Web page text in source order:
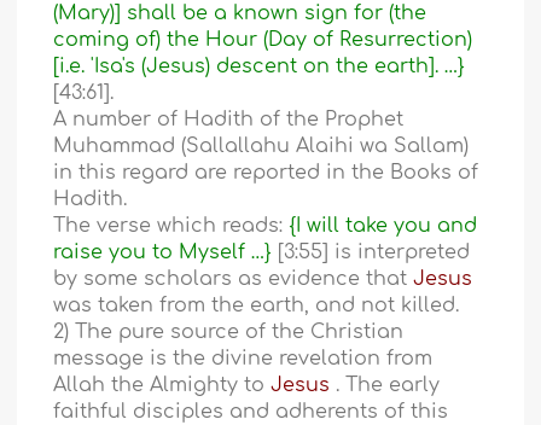
(Mary)] shall be a known sign for (the
coming of) the Hour (Day of Resurrection)
[i.e. 'Isa's (Jesus) descent on the earth]. …}
[43:61].
A number of Hadith of the Prophet
Muhammad (Sallallahu Alaihi wa Sallam)
in this regard are reported in the Books of
Hadith.
The verse which reads: {I will take you and
raise you to Myself …}
[3:55] is interpreted
by some scholars as evidence thatJesus
was taken from the earth, and not killed.
2) The pure source of the Christian
message is the divine revelation from
Allah the Almighty toJesus . The early
faithful disciples and adherents of this